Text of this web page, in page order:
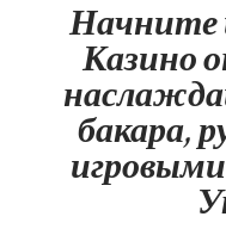
Начните
Казино
бакара,